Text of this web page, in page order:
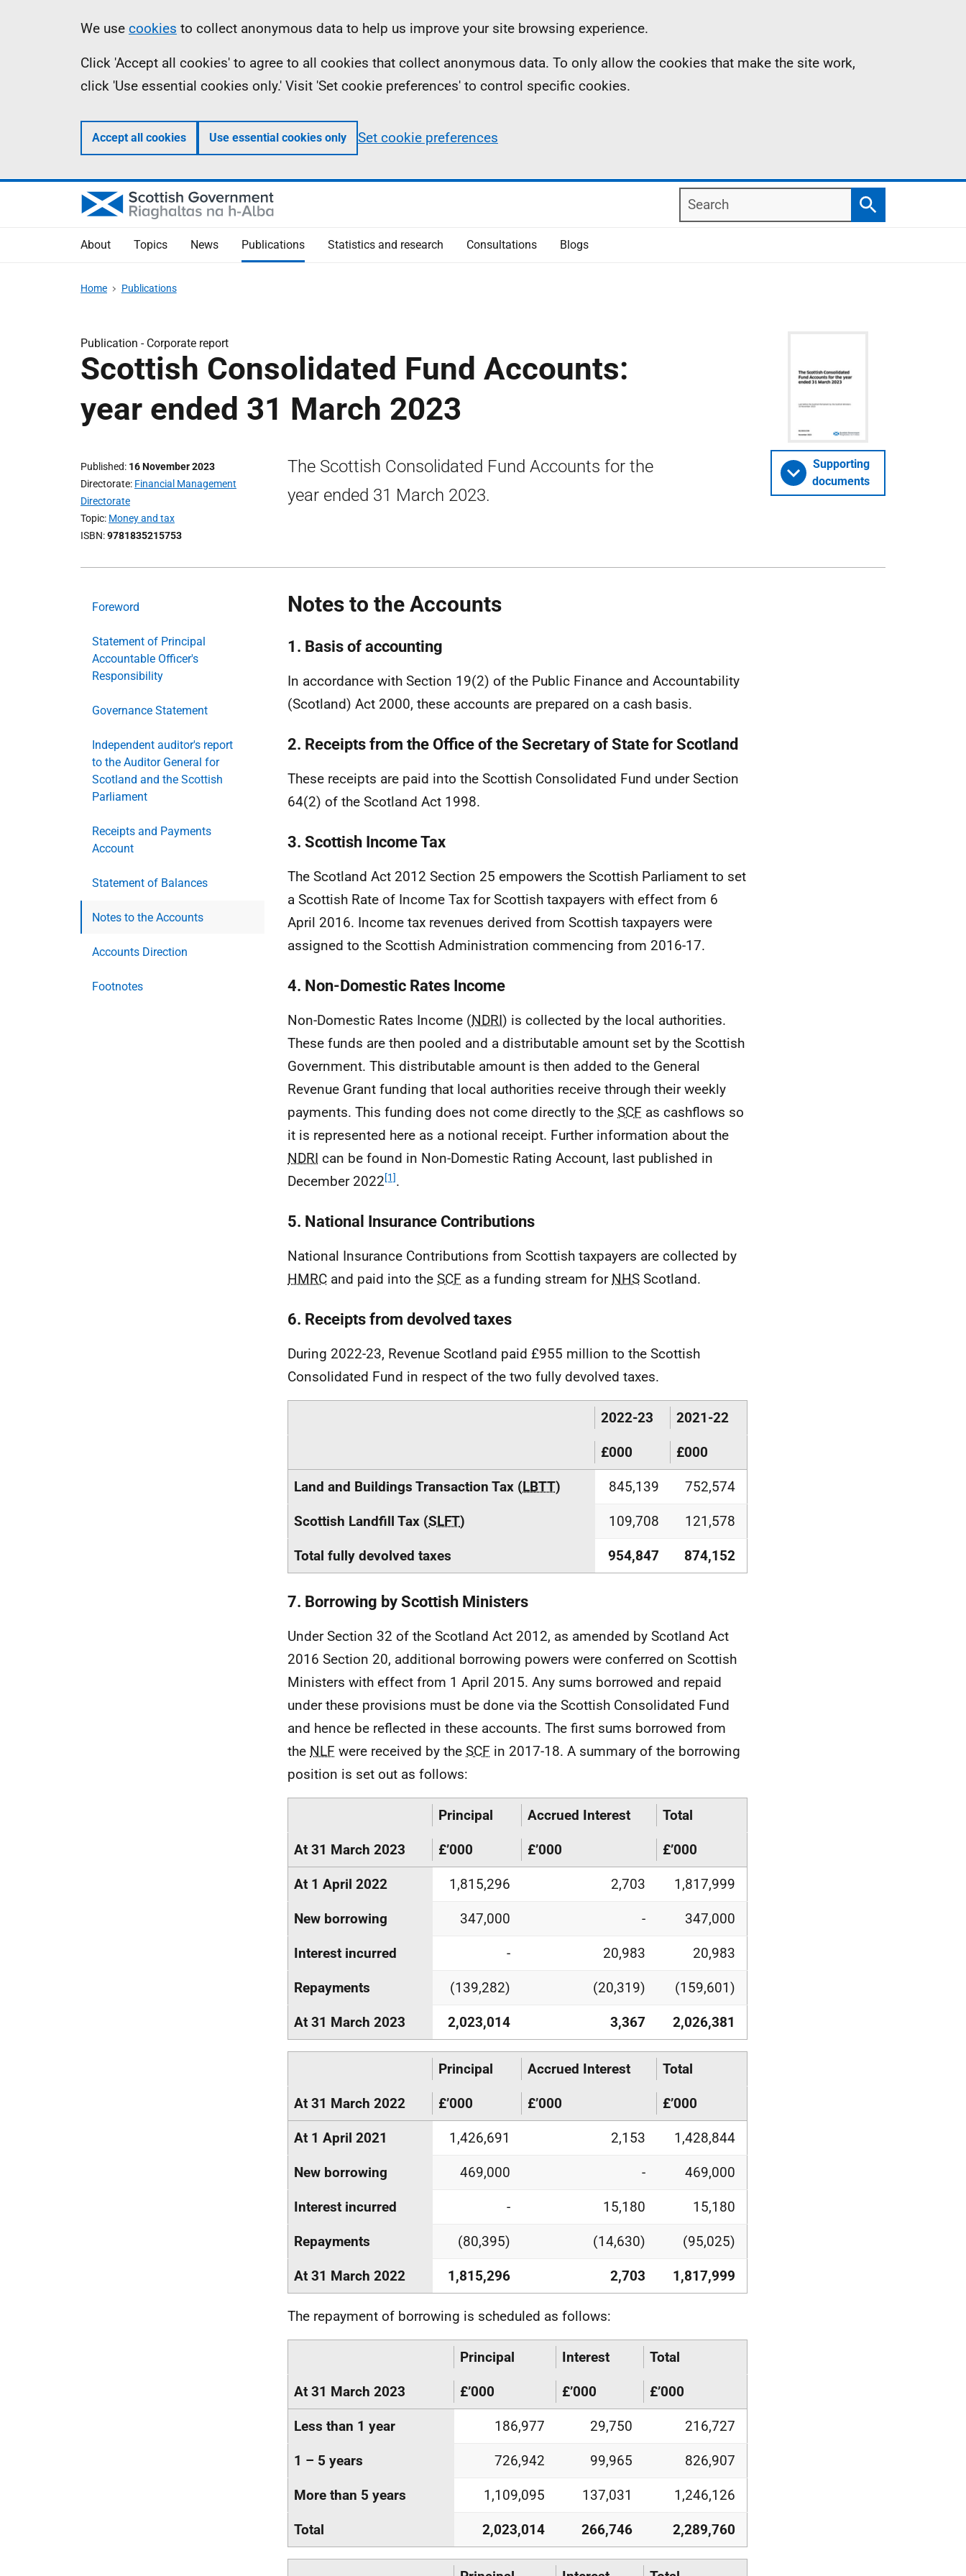
Information
We use cookies to collect anonymous data to help us improve your site browsing experience.
Click 'Accept all cookies' to agree to all cookies that collect anonymous data. To only allow the cookies that make the site work,
click 'Use essential cookies only.' Visit 'Set cookie preferences' to control specific cookies.
Accept all cookies Use essential cookies only Set cookie preferences
Search
Search
About Topics News Publications Statistics and research Consultations Blogs
Home Publications
Publication - Corporate report
Scottish Consolidated Fund Accounts:
year ended 31 March 2023
Published 16 November 2023
Directorate Financial Management
Directorate
Topic Money and tax
ISBN 9781835215753
The Scottish Consolidated Fund Accounts for the
year ended 31 March 2023.
Supporting
documents
Foreword
Statement of Principal
Accountable Officer's
Responsibility
Governance Statement
Independent auditor's report
to the Auditor General for
Scotland and the Scottish
Parliament
Receipts and Payments
Account
Statement of Balances
Notes to the Accounts
Accounts Direction
Footnotes
Notes to the Accounts
1. Basis of accounting
In accordance with Section 19(2) of the Public Finance and Accountability
(Scotland) Act 2000, these accounts are prepared on a cash basis.
2. Receipts from the Office of the Secretary of State for Scotland
These receipts are paid into the Scottish Consolidated Fund under Section
64(2) of the Scotland Act 1998.
3. Scottish Income Tax
The Scotland Act 2012 Section 25 empowers the Scottish Parliament to set
a Scottish Rate of Income Tax for Scottish taxpayers with effect from 6
April 2016. Income tax revenues derived from Scottish taxpayers were
assigned to the Scottish Administration commencing from 2016-17.
4. Non-Domestic Rates Income
Non-Domestic Rates Income (NDRI) is collected by the local authorities.
These funds are then pooled and a distributable amount set by the Scottish
Government. This distributable amount is then added to the General
Revenue Grant funding that local authorities receive through their weekly
payments. This funding does not come directly to the SCF as cashflows so
it is represented here as a notional receipt. Further information about the
NDRI can be found in Non-Domestic Rating Account, last published in
December 2022[1].
5. National Insurance Contributions
National Insurance Contributions from Scottish taxpayers are collected by
HMRC and paid into the SCF as a funding stream for NHS Scotland.
6. Receipts from devolved taxes
During 2022-23, Revenue Scotland paid £955 million to the Scottish
Consolidated Fund in respect of the two fully devolved taxes.
2022-23 2021-22
£000 £000
Land and Buildings Transaction Tax (LBTT) 845,139 752,574
Scottish Landfill Tax (SLFT) 109,708 121,578
Total fully devolved taxes 954,847 874,152
7. Borrowing by Scottish Ministers
Under Section 32 of the Scotland Act 2012, as amended by Scotland Act
2016 Section 20, additional borrowing powers were conferred on Scottish
Ministers with effect from 1 April 2015. Any sums borrowed and repaid
under these provisions must be done via the Scottish Consolidated Fund
and hence be reflected in these accounts. The first sums borrowed from
the NLF were received by the SCF in 2017-18. A summary of the borrowing
position is set out as follows:
Principal Accrued Interest Total
At 31 March 2023 £’000 £’000 £’000
At 1 April 2022 1,815,296 2,703 1,817,999
New borrowing 347,000 - 347,000
Interest incurred - 20,983 20,983
Repayments (139,282) (20,319) (159,601)
At 31 March 2023 2,023,014 3,367 2,026,381
Principal Accrued Interest Total
At 31 March 2022 £’000 £’000 £’000
At 1 April 2021 1,426,691 2,153 1,428,844
New borrowing 469,000 - 469,000
Interest incurred - 15,180 15,180
Repayments (80,395) (14,630) (95,025)
At 31 March 2022 1,815,296 2,703 1,817,999
The repayment of borrowing is scheduled as follows:
Principal Interest Total
At 31 March 2023 £’000 £’000 £’000
Less than 1 year 186,977 29,750 216,727
1 – 5 years 726,942 99,965 826,907
More than 5 years 1,109,095 137,031 1,246,126
Total 2,023,014 266,746 2,289,760